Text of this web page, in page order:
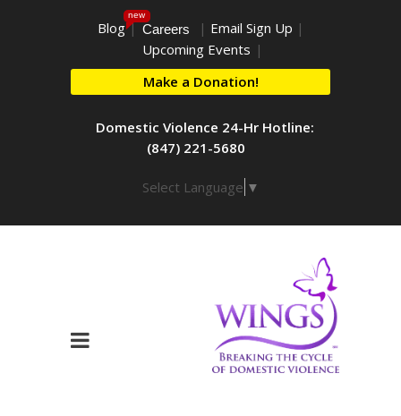
Blog
new
| Careers | Email Sign Up |
Upcoming Events |
Make a Donation!
Domestic Violence 24-Hr Hotline:
(847) 221-5680
Select Language ▼